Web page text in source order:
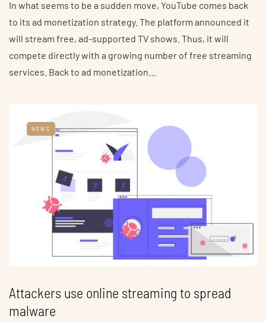
In what seems to be a sudden move, YouTube comes back
to its ad monetization strategy. The platform announced it
will stream free, ad-supported TV shows. Thus, it will
compete directly with a growing number of free streaming
services. Back to ad monetization…
NEWS
Attackers use online streaming to spread
malware